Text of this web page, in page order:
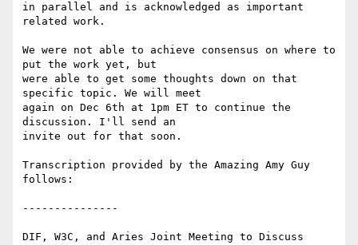
in parallel and is acknowledged as important
related work.
We were not able to achieve consensus on where to
put the work yet, but
were able to get some thoughts down on that
specific topic. We will meet
again on Dec 6th at 1pm ET to continue the
discussion. I'll send an
invite out for that soon.
Transcription provided by the Amazing Amy Guy
follows:
---------------
﻿DIF, W3C, and Aries Joint Meeting to Discuss